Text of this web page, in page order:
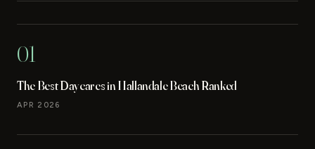
01
The Best Daycares in Hallandale Beach Ranked
APR 2026